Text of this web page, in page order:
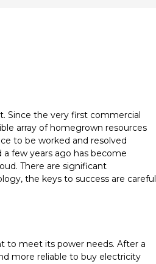
Since the very first commercial
array of homegrown resources
to be worked and resolved
few years ago has become
There are significant
the keys to success are careful
to meet its power needs. After a
more reliable to buy electricity